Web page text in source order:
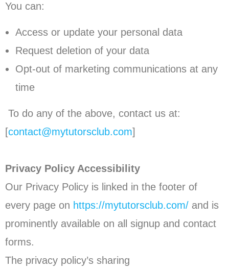
You can:
Access or update your personal data
Request deletion of your data
Opt-out of marketing communications at any
time
To do any of the above, contact us at:
[contact@mytutorsclub.com]
Privacy Policy Accessibility
Our Privacy Policy is linked in the footer of
every page on https://mytutorsclub.com/ and is
prominently available on all signup and contact
forms.
The privacy policy’s sharing